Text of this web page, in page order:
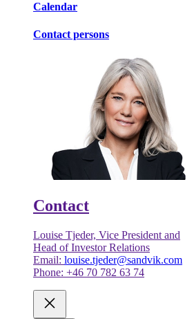
Calendar
Contact persons
Contact
Louise Tjeder, Vice President and
Head of Investor Relations
Email: louise.tjeder@sandvik.com
Phone: +46 70 782 63 74